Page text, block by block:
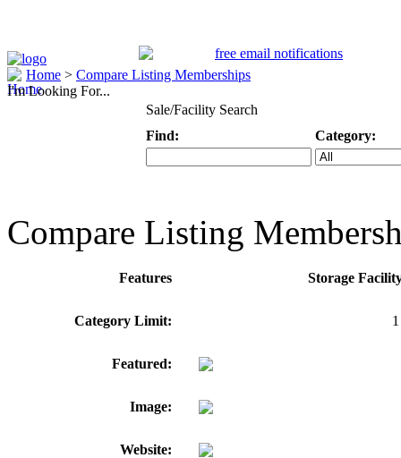
Home > Compare Listing Memberships
I'm Looking For...
Sale/Facility Search
Find:
Category:
Compare Listing
Features Storage
Category Limit: 1
Featured:
Image:
Website: